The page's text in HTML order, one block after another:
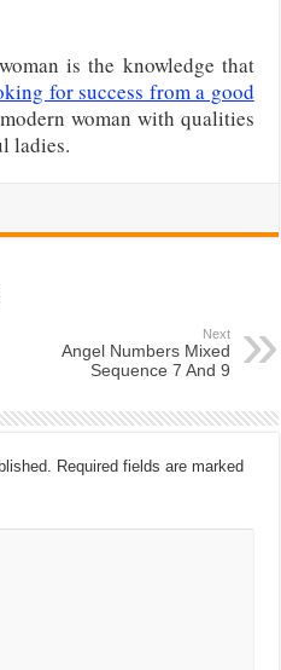
is the knowledge that
for success from a good
woman with qualities
ladies.
Next
Angel Numbers Mixed
Sequence 7 And 9
Required fields are marked